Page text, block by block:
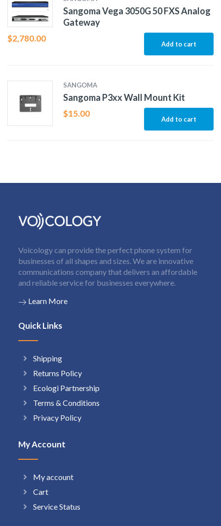
Sangoma Vega 3050G 50 FXS Analog
Gateway
$2,780.00
Add to cart
SANGOMA
Sangoma P3xx Wall Mount Kit
$15.00
Add to cart
Voicology can provide the perfect phone system for
businesses of all shapes and sizes. We are innovative
communications company that delivers an affordable
and reliable service for businesses everywhere.
Learn More
Quick Links
Shipping
Returns Policy
Ecologi Partnership
Terms & Conditions
Privacy Policy
My Account
My account
Cart
Service Status